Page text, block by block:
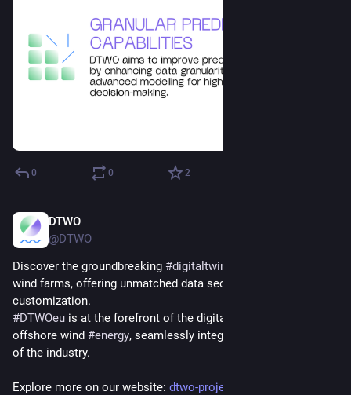
0 0 2
DTWO
@DTWO
Discover the groundbreaking #digitaltwin
wind farms, offering unmatched data security and
customization.
#DTWOeu is at the forefront of the digital transformation in
offshore wind #energy, seamlessly integrating diverse aspects
of the industry.
Explore more on our website: dtwo-project.eu/